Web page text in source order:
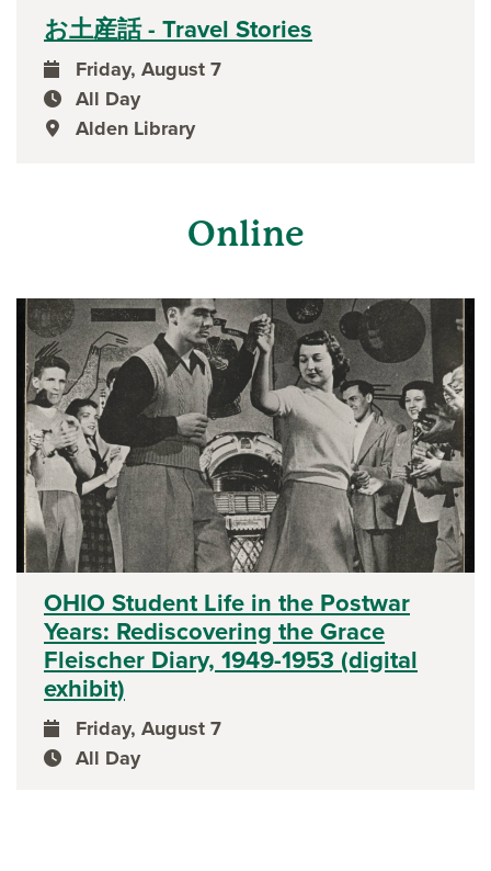
お土産話 - Travel Stories
event date
Friday, August 7
event time
All Day
event location
Alden Library
Online
OHIO Student Life in the Postwar
Years: Rediscovering the Grace
Fleischer Diary, 1949-1953 (digital
exhibit)
event date
Friday, August 7
event time
All Day